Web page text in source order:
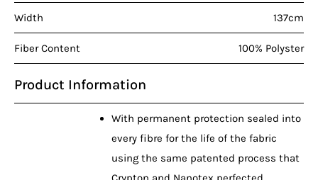
Width 137cm
Fiber Content 100% Polyster
Product Information
With permanent protection sealed into
every fibre for the life of the fabric
using the same patented process that